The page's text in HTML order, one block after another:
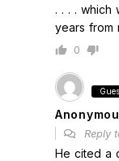
. . . . which
years from
0
Reply
He cited a